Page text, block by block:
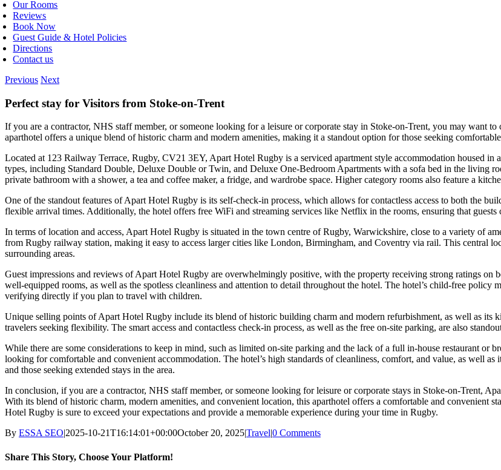
Our Rooms
Reviews
Book Now
Guest Guide & Hotel Policies
Directions
Contact us
Previous Next
Perfect stay for Visitors from Stoke-on-Trent
If you are a contractor, NHS staff member, or someone looking for a leisure or corporate stay in Stoke-on-Trent, you may want
aparthotel offers a unique blend of historic charm and modern amenities, making it a standout option for those seeking
Located at 123 Railway Terrace, Rugby, CV21 3EY, Apart Hotel Rugby is a serviced apartment style accommodation housed
types, including Standard Double, Deluxe Double or Twin, and Deluxe One-Bedroom Apartments with a sofa bed in the living
private bathroom with a shower, a tea and coffee maker, a fridge, and wardrobe space. Higher category rooms also feature a
One of the standout features of Apart Hotel Rugby is its self-check-in process, which allows for contactless access to both the
flexible arrival times. Additionally, the hotel offers free WiFi and streaming services like Netflix in the rooms, ensuring that guests
In terms of location and access, Apart Hotel Rugby is situated in the town centre of Rugby, Warwickshire, close to a variety of
from Rugby railway station, making it easy to access larger cities like London, Birmingham, and Coventry via rail. This central
surrounding areas.
Guest impressions and reviews of Apart Hotel Rugby are overwhelmingly positive, with the property receiving strong ratings
well-equipped rooms, as well as the spotless cleanliness and attention to detail throughout the hotel. The hotel’s child-free policy
verifying directly if you plan to travel with children.
Unique selling points of Apart Hotel Rugby include its blend of historic building charm and modern refurbishment, as well as its
travelers seeking flexibility. The smart access and contactless check-in process, as well as the free on-site parking, are also
While there are some considerations to keep in mind, such as limited on-site parking and the lack of a full in-house restaurant
looking for comfortable and convenient accommodation. The hotel’s high standards of cleanliness, comfort, and value, as well
and those seeking extended stays in the area.
In conclusion, if you are a contractor, NHS staff member, or someone looking for leisure or corporate stays in Stoke-on-Trent,
With its blend of historic charm, modern amenities, and convenient location, this aparthotel offers a comfortable and convenient
Hotel Rugby is sure to exceed your expectations and provide a memorable experience during your time in Rugby.
By ESSA SEO|2025-10-21T16:14:01+00:00October 20, 2025|Travel|0 Comments
Share This Story, Choose Your Platform!